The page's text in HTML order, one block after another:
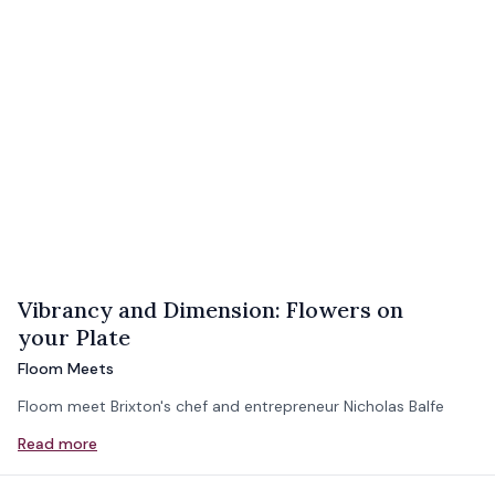
Vibrancy and Dimension: Flowers on
your Plate
Floom Meets
Floom meet Brixton's chef and entrepreneur Nicholas Balfe
Read more